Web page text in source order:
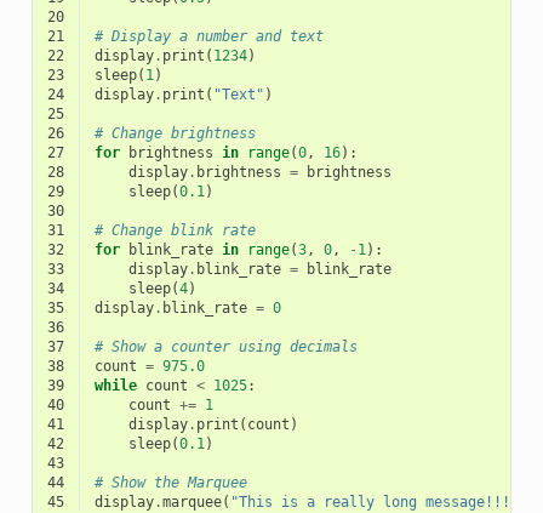
20
21
# Display a number and text
22
display. print ( 1234)
23
sleep( 1)
24
display. print ( "Text" )
25
26
# Change brightness
27
for brightness in range(0, 16):
28
display. brightness =
brightness
29
sleep(0.1)
30
31
# Change blink rate
32
for blink_rate in range(3, 0, - 1):
33
display. blink_rate =
blink_rate
34
sleep(4)
35
display. blink_rate = 0
36
37
# Show a counter using decimals
38
count = 975.0
39
while count < 1025:
40
count += 1
41
display. print ( count )
42
sleep(0.1)
43
44
# Show the Marquee
45
display.marquee( "This is a really long message!!!  "